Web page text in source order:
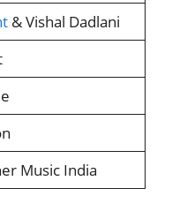
& Vishal Dadlani
Music India